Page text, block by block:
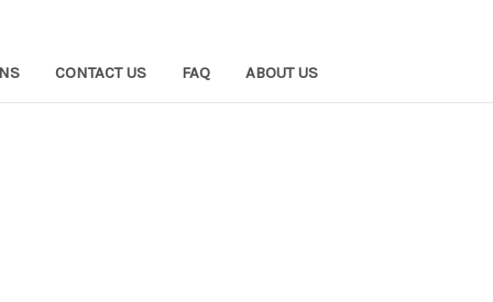
CONTACT US FAQ ABOUT US